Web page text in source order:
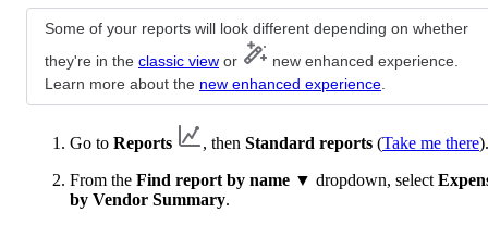
Some of your reports will look different depending on whether
they're in the classic view or
new enhanced experience.
Learn more about the new enhanced experience
Go to Reports , then Standard reports (Take me there).
From the Find report by name ▼ dropdown, select
by Vendor Summary.